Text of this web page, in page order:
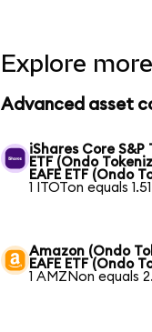
Explore
Advanced asset
iShares Core
ETF (Ondo
EAFE ETF (Ondo
1 ITOTon equals
Amazon (Ondo
EAFE ETF (Ondo
1 AMZNon equals